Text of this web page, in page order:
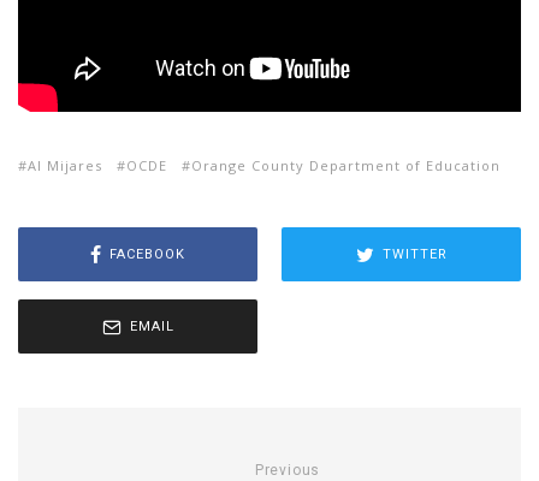
Al Mijares OCDE Orange County Department of Education
FACEBOOK TWITTER
EMAIL
Previous